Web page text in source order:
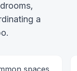
a
spaces